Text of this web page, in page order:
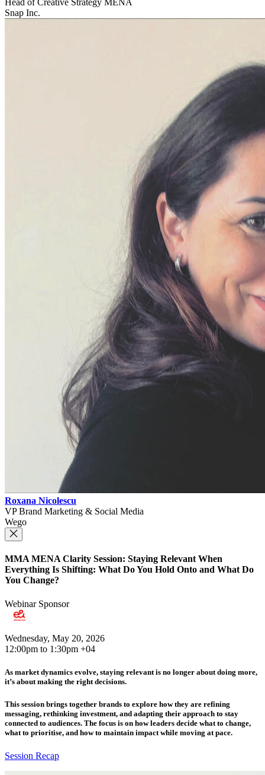
Head of Creative Strategy MENA
Snap Inc.
Roxana Nicolescu
VP Brand Marketing & Social Media
Wego
MMA MENA Clarity Session: Staying Relevant When
Everything Is Shifting: What Do You Hold Onto and What Do
You Change?
Webinar Sponsor
Wednesday, May 20, 2026
12:00pm to 1:30pm +04
As market dynamics evolve, staying relevant is no longer about doing more,
it’s about making the right decisions.
This session brings together brands to explore how they are refining
messaging, rethinking investment, and adapting their approach to stay
connected to audiences. The focus is on how leaders decide what to change,
what to prioritise, and how to maintain impact while moving at pace.
Session Recap